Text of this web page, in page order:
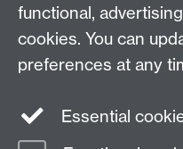
Tabula
Staff Intranet
functional,
cookies. You can
preferences at any
Essential